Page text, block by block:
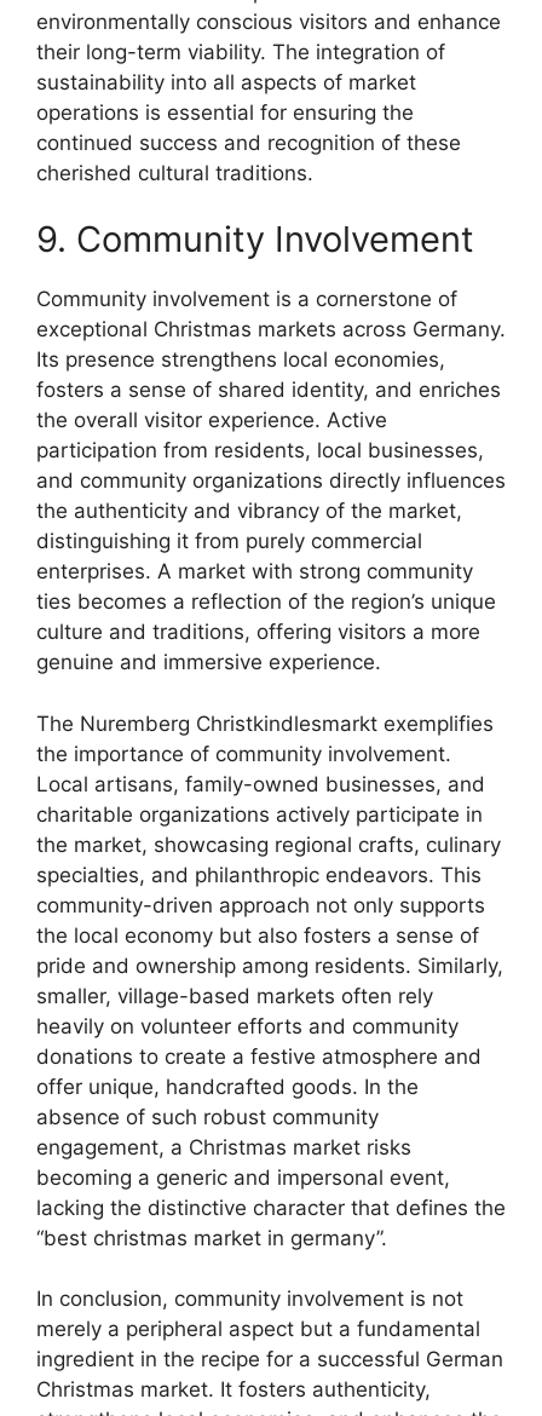
environmentally conscious visitors and enhance
their long-term viability. The integration of
sustainability into all aspects of market
operations is essential for ensuring the
continued success and recognition of these
cherished cultural traditions.
9. Community Involvement
Community involvement is a cornerstone of
exceptional Christmas markets across Germany.
Its presence strengthens local economies,
fosters a sense of shared identity, and enriches
the overall visitor experience. Active
participation from residents, local businesses,
and community organizations directly influences
the authenticity and vibrancy of the market,
distinguishing it from purely commercial
enterprises. A market with strong community
ties becomes a reflection of the region’s unique
culture and traditions, offering visitors a more
genuine and immersive experience.
The Nuremberg Christkindlesmarkt exemplifies
the importance of community involvement.
Local artisans, family-owned businesses, and
charitable organizations actively participate in
the market, showcasing regional crafts, culinary
specialties, and philanthropic endeavors. This
community-driven approach not only supports
the local economy but also fosters a sense of
pride and ownership among residents. Similarly,
smaller, village-based markets often rely
heavily on volunteer efforts and community
donations to create a festive atmosphere and
offer unique, handcrafted goods. In the
absence of such robust community
engagement, a Christmas market risks
becoming a generic and impersonal event,
lacking the distinctive character that defines the
“best christmas market in germany”.
In conclusion, community involvement is not
merely a peripheral aspect but a fundamental
ingredient in the recipe for a successful German
Christmas market. It fosters authenticity,